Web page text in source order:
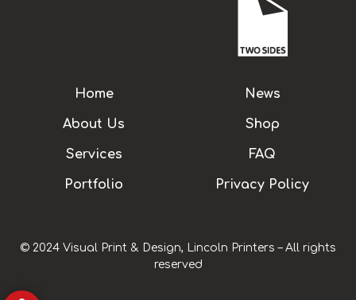
Home
About Us
Services
Portfolio
News
Shop
FAQ
Privacy Policy
© 2024 Visual Print & Design, Lincoln Printers – All rights
reserved